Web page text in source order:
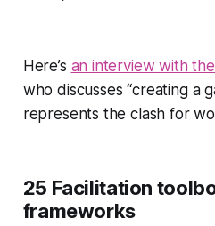
Here’s an interview with
who discusses“creating a
represents the clash for
25 Facilitation
frameworks